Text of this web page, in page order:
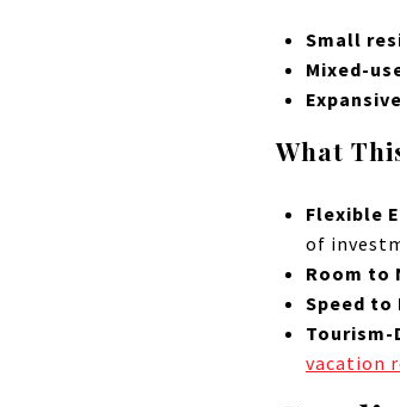
Small
Mixed-
What
Flexible
of
Room to
Speed to
vacation